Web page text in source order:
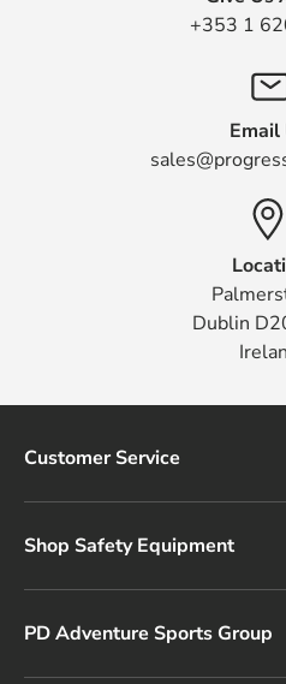
+353 1
Email
Dublin
Customer Service
Shop Safety Equipment
PD Adventure Sports Group